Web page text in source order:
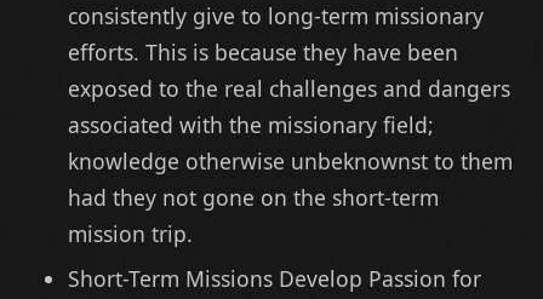
consistently give to long-term missionary
efforts. This is because they have been
exposed to the real challenges and dangers
associated with the missionary field;
knowledge otherwise unbeknownst to them
had they not gone on the short-term
mission trip.
Short-Term Missions Develop Passion for